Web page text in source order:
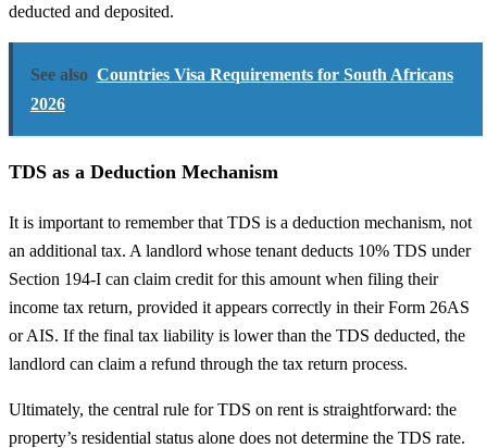
deducted and deposited.
See also Countries Visa Requirements for South Africans
2026
TDS as a Deduction Mechanism
It is important to remember that TDS is a deduction mechanism, not
an additional tax. A landlord whose tenant deducts 10% TDS under
Section 194-I can claim credit for this amount when filing their
income tax return, provided it appears correctly in their Form 26AS
or AIS. If the final tax liability is lower than the TDS deducted, the
landlord can claim a refund through the tax return process.
Ultimately, the central rule for TDS on rent is straightforward: the
property’s residential status alone does not determine the TDS rate.